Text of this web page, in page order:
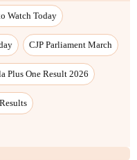
Watch Today
CJP Parliament March
Plus One Result 2026